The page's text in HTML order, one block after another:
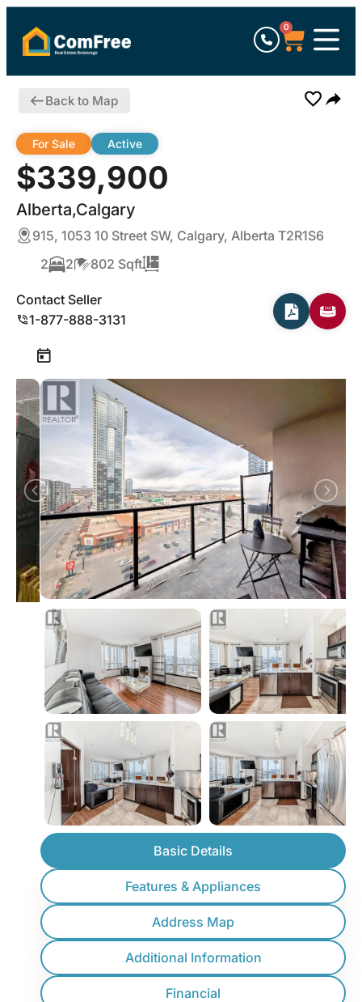
0
Back to Map
$339,900
Alberta,Calgary
For Sale Active
915, 1053 10 Street SW, Calgary, Alberta T2R1S6
2
2 802 Sqft
Contact Seller
1-877-888-3131
Basic Details
Features & Appliances
Address Map
Additional Information
Financial